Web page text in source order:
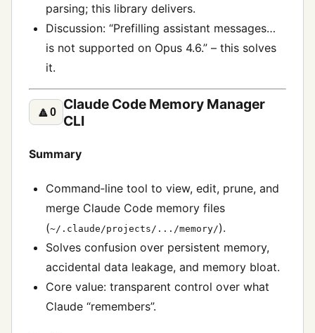
parsing; this library delivers.
Discussion: “Prefilling assistant messages…
is not supported on Opus 4.6.” – this solves
it.
🔼0
Claude Code Memory Manager
CLI
Summary
Command‑line tool to view, edit, prune, and
merge Claude Code memory files
(~/.claude/projects/.../memory/).
Solves confusion over persistent memory,
accidental data leakage, and memory bloat.
Core value: transparent control over what
Claude “remembers”.